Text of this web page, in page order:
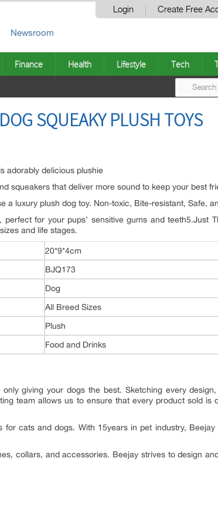
Login Create Free
Newsroom
Finance Health Lifestyle Tech
SQUEAKY PLUSH TOYS
adorably delicious plushie
squeakers that deliver more sound to keep your best
a luxury plush dog toy. Non-toxic, Bite-resistant, Safe,
for your pups’ sensitive gums and teeth5.Just
and life stages.
20*9*4cm
BJQ173
Dog
All Breed Sizes
Plush
Food and Drinks
giving your dogs the best. Sketching every
team allows us to ensure that every product sold is
cats and dogs. With 15years in pet industry,
collars, and accessories. Beejay strives to design